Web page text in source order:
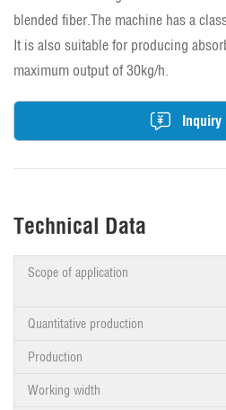
blended fiber.The machine has a
It is also suitable for producing
maximum output of 30kg/h.
Inquiry
Technical Data
Scope of application
Quantitative production
Production
Working width